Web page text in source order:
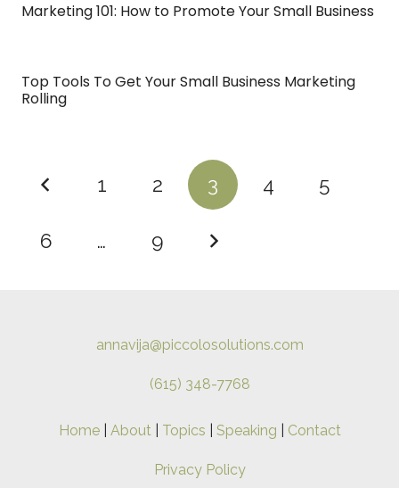
Marketing 101: How to Promote Your Small Business
Top Tools To Get Your Small Business Marketing
Rolling
1 2 3 4 5
6 … 9
annavija@piccolosolutions.com
(615) 348-7768
Home| About| Topics Speaking Contact
Privacy Policy